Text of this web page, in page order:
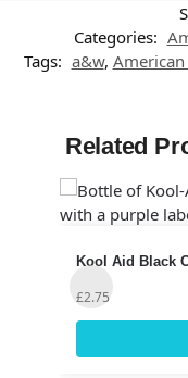
Categories:
Tags: a&w,
Related
Kool Aid Black
£2.75